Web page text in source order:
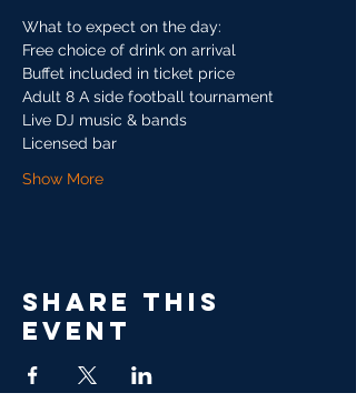
What to expect on the day:
Free choice of drink on arrival
Buffet included in ticket price
Adult 8 A side football tournament
Live DJ music & bands
Licensed bar
Show More
Share this
event